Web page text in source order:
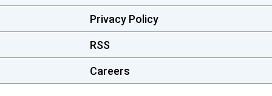
Privacy Policy
RSS
Careers